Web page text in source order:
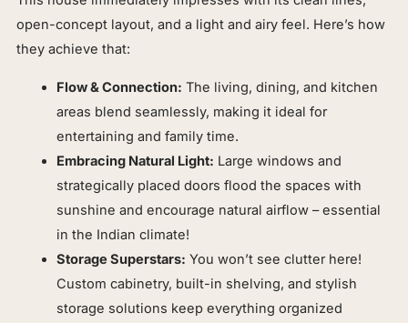
open-concept layout, and a light and airy feel. Here’s how
they achieve that:
Flow & Connection: The living, dining, and kitchen
areas blend seamlessly, making it ideal for
entertaining and family time.
Embracing Natural Light: Large windows and
strategically placed doors flood the spaces with
sunshine and encourage natural airflow – essential
in the Indian climate!
Storage Superstars: You won’t see clutter here!
Custom cabinetry, built-in shelving, and stylish
storage solutions keep everything organized